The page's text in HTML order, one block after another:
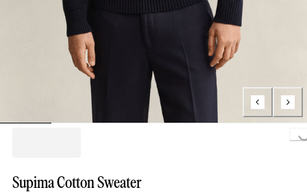
Supima Cotton Sweater